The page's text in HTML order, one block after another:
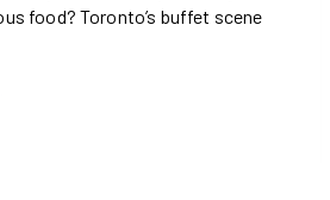
food? Toronto’s buffet scene